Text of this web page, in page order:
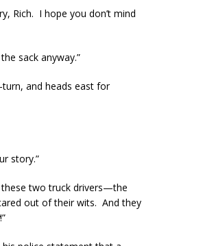
Rich. I hope you don’t mind
sack anyway.”
and heads east for
story.”
these two truck drivers—the
out of their wits. And they
!”